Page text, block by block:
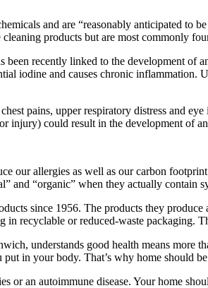
and are “reasonably anticipated
products but are most commonly
been recently linked to the development
iodine and causes chronic inflammation.
pains, upper respiratory distress and
injury) could result in the development of
our allergies as well as our carbon
and “organic” when they actually contain
since 1956. The products they
in recyclable or reduced-waste packaging.
understands good health means more
in your body. That’s why home should be
or an autoimmune disease. Your home